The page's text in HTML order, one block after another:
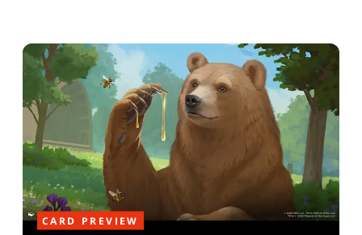
CARD PREVIEW